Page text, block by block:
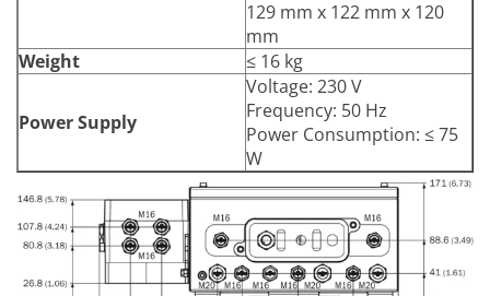
129 mm x 122 mm x 120
mm
Weight
≤ 16 kg
Power Supply
Voltage: 230 V
Frequency: 50 Hz
Power Consumption: ≤ 75
W